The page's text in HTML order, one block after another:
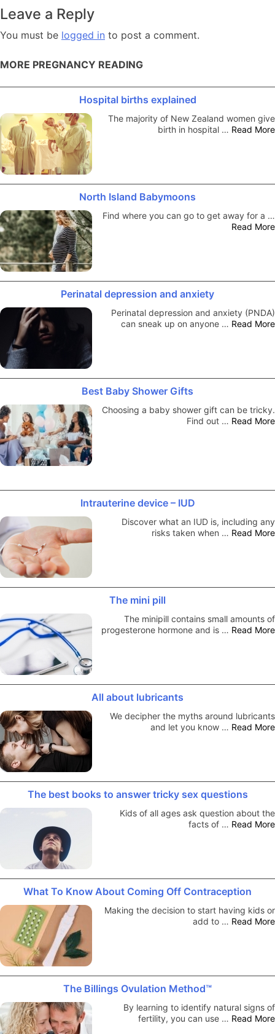
Leave a Reply
You must be logged in to post a comment.
MORE PREGNANCY READING
Hospital births explained
The majority of New Zealand women give
birth in hospital … Read More
North Island Babymoons
Find where you can go to get away for a …
Read More
Perinatal depression and anxiety
Perinatal depression and anxiety (PNDA)
can sneak up on anyone … Read More
Best Baby Shower Gifts
Choosing a baby shower gift can be tricky.
Find out … Read More
Intrauterine device – IUD
Discover what an IUD is, including any
risks taken when … Read More
The mini pill
The minipill contains small amounts of
progesterone hormone and is … Read More
All about lubricants
We decipher the myths around lubricants
and let you know … Read More
The best books to answer tricky sex questions
Kids of all ages ask question about the
facts of … Read More
What To Know About Coming Off Contraception
Making the decision to start having kids or
add to … Read More
The Billings Ovulation Method™
By learning to identify natural signs of
fertility, you can use … Read More